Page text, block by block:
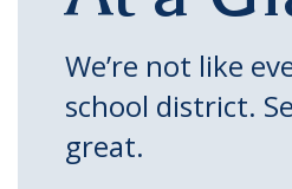
We’re not like
school district.
great.